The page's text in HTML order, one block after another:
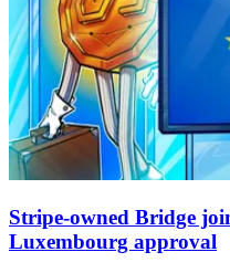
Stripe-owned Bridge
Luxembourg approval